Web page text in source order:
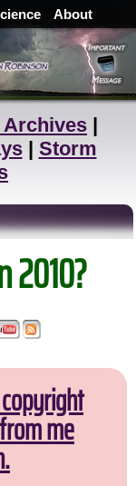
About
Archives |
| Storm
2010?
me